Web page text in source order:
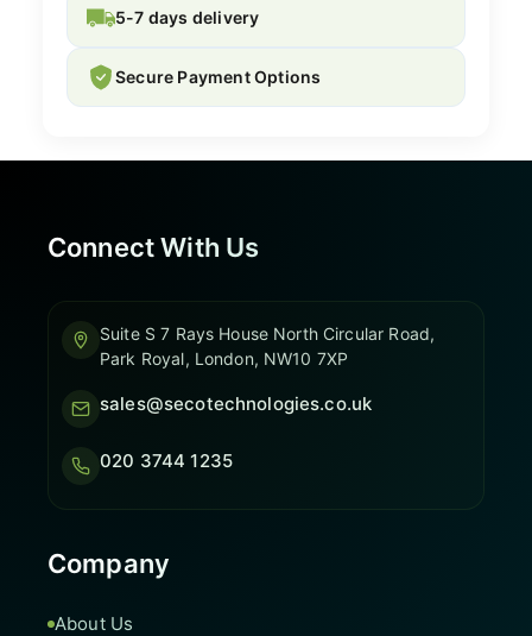
5-7 days delivery
Secure Payment Options
Connect With Us
Suite S 7 Rays House North Circular Road,
Park Royal, London, NW10 7XP
sales@secotechnologies.co.uk
020 3744 1235
Company
About Us